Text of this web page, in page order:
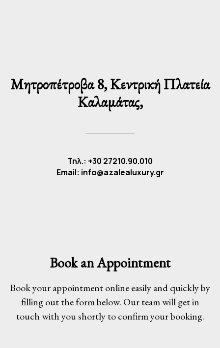
Μητροπέτροβα 8, Κεντρική Πλατεία
Καλαμάτας,
Τηλ.: +30 27210.90.010
Email: info@azalealuxury.gr
Book an Appointment
Book your appointment online easily and quickly by
filling out the form below. Our team will get in
touch with you shortly to confirm your booking.